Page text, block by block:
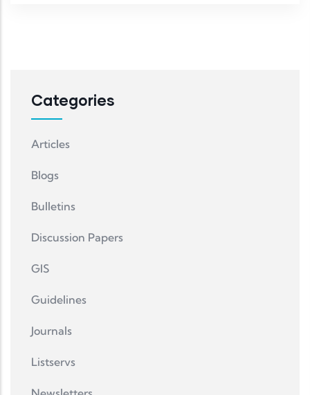
Categories
Articles
Blogs
Bulletins
Discussion Papers
GIS
Guidelines
Journals
Listservs